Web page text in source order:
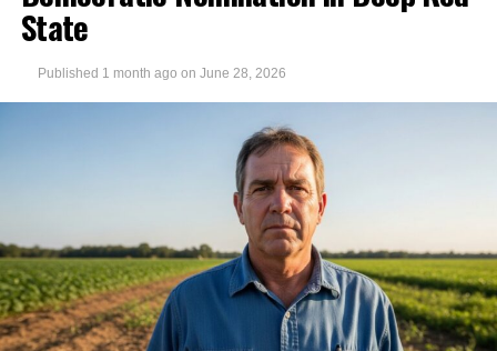
State
Published 1 month ago on June 28, 2026